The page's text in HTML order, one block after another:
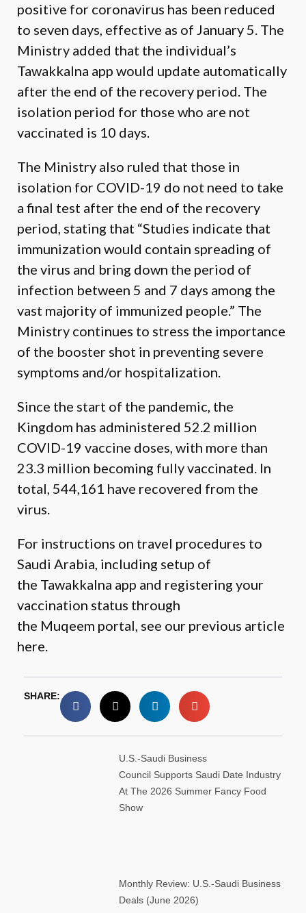
positive for coronavirus has been reduced
to seven days, effective as of January 5. The
Ministry added that the individual’s
Tawakkalna app would update automatically
after the end of the recovery period. The
isolation period for those who are not
vaccinated is 10 days.
The Ministry also ruled that those in
isolation for COVID-19 do not need to take
a final test after the end of the recovery
period, stating that “Studies indicate that
immunization would contain spreading of
the virus and bring down the period of
infection between 5 and 7 days among the
vast majority of immunized people.” The
Ministry continues to stress the importance
of the booster shot in preventing severe
symptoms and/or hospitalization.
Since the start of the pandemic, the
Kingdom has administered 52.2 million
COVID-19 vaccine doses, with more than
23.3 million becoming fully vaccinated. In
total, 544,161 have recovered from the
virus.
For instructions on travel procedures to
Saudi Arabia, including setup of
the Tawakkalna app and registering your
vaccination status through
the Muqeem portal, see our previous article
here.
SHARE:
U.S.-Saudi Business
Council Supports Saudi Date Industry
At The 2026 Summer Fancy Food
Show
Monthly Review: U.S.-Saudi Business
Deals (June 2026)